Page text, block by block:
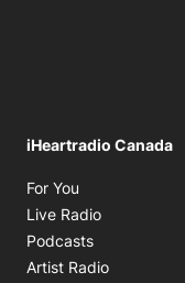
iHeartradio Canada
For You
Live Radio
Podcasts
Artist Radio